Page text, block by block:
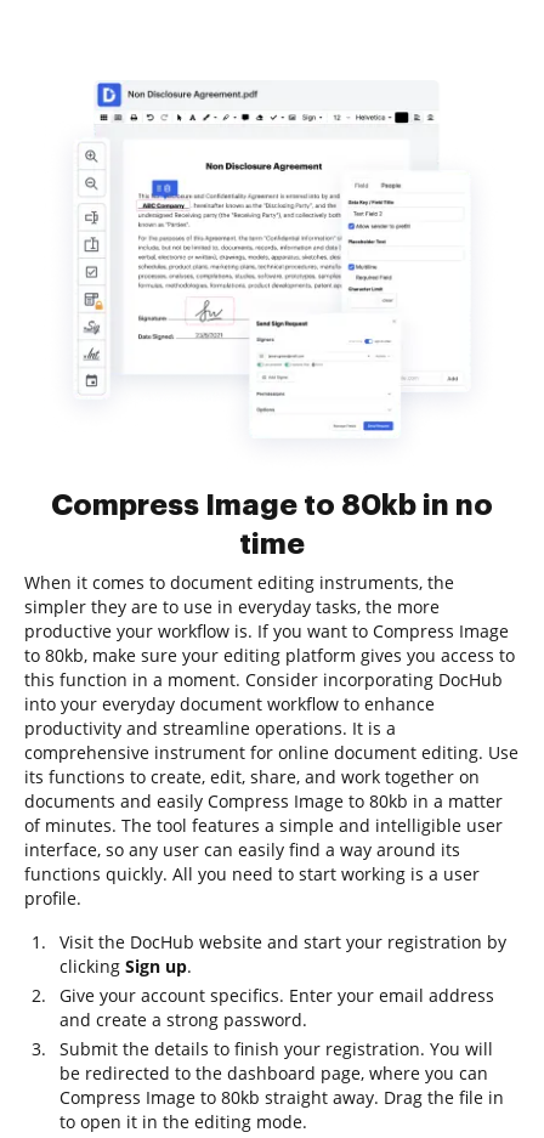
Compress Image to 80kb in no
time
When it comes to document editing instruments, the
simpler they are to use in everyday tasks, the more
productive your workflow is. If you want to Compress Image
to 80kb, make sure your editing platform gives you access to
this function in a moment. Consider incorporating DocHub
into your everyday document workflow to enhance
productivity and streamline operations. It is a
comprehensive instrument for online document editing. Use
its functions to create, edit, share, and work together on
documents and easily Compress Image to 80kb in a matter
of minutes. The tool features a simple and intelligible user
interface, so any user can easily find a way around its
functions quickly. All you need to start working is a user
profile.
Visit the DocHub website and start your registration by
clicking Sign up.
Give your account specifics. Enter your email address
and create a strong password.
Submit the details to finish your registration. You will
be redirected to the dashboard page, where you can
Compress Image to 80kb straight away. Drag the file in
to open it in the editing mode.